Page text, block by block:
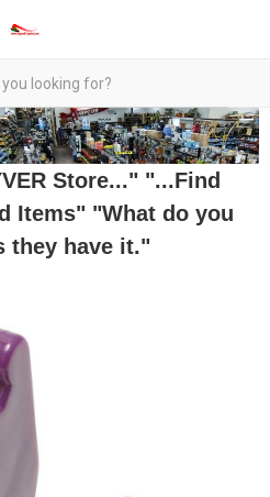
Store..." "...Find
Items" "What do you
they have it."